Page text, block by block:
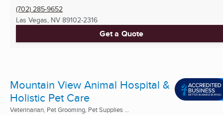
(702) 285-9652
Las Vegas, NV 89102-2316
Get a Quote
Mountain View Animal Hospital &
Holistic Pet Care
Veterinarian, Pet Grooming, Pet Supplies ...